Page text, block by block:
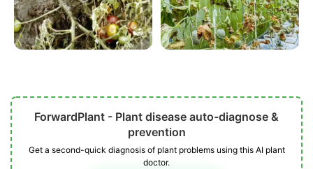
ForwardPlant - Plant disease auto-diagnose &
prevention
Get a second-quick diagnosis of plant problems using this AI plant
doctor.